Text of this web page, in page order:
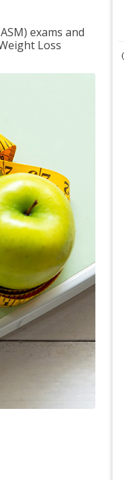
exams and
Loss